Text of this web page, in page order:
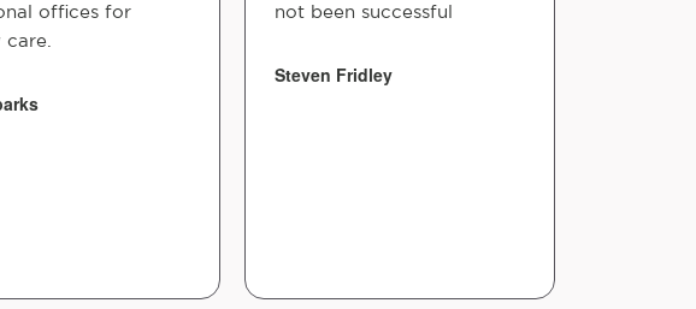
offices for
care.
not been successful
Steven Fridley